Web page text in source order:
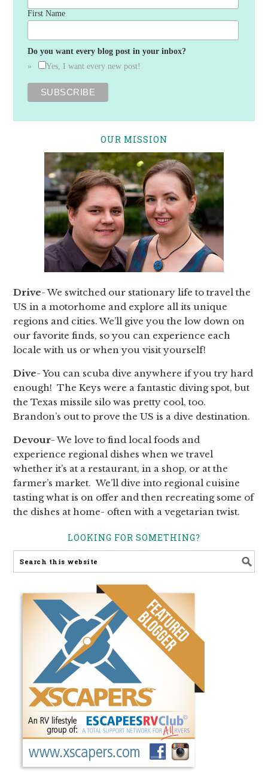
First Name
Do you want every blog post in your inbox?
Yes, I want every new post!
OUR MISSION
Drive- We switched our stationary life to travel the
US in a motorhome and explore all its unique
regions and cities. We’ll give you the low down on
our favorite finds, so you can experience each
locale with us or when you visit yourself!
Dive- You can scuba dive anywhere if you try hard
enough! The Keys were a fantastic diving spot, but
the Texas missile silo was pretty cool, too.
Brandon’s out to prove the US is a dive destination.
Devour- We love to find local foods and
experience regional dishes when we travel
whether it’s at a restaurant, in a shop, or at the
farmer’s market. We’ll dive into regional cuisine
tasting what is on offer and then recreating some of
the dishes at home- often with a vegetarian twist.
LOOKING FOR SOMETHING?